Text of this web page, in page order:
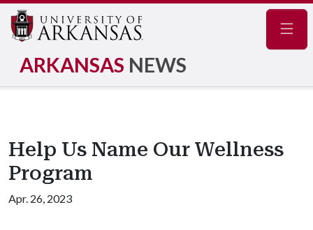
ARKANSAS NEWS
Help Us Name Our Wellness
Program
Apr. 26, 2023